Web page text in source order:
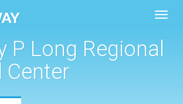
P Long Regional
Center